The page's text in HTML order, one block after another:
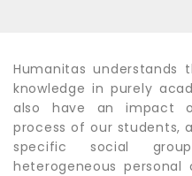
Humanitas
knowledge in purely
also have an impact
process of our students,
specific social
heterogeneous